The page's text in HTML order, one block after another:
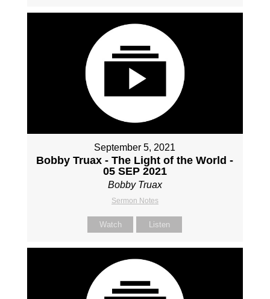
September 5, 2021
Bobby Truax - The Light of the World -
05 SEP 2021
Bobby Truax
Sermon Notes
Watch Listen